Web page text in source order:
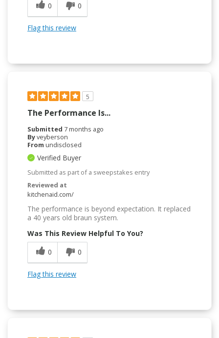
0
0
Flag this review
5
The Performance Is...
Submitted 7 months ago
Byveyberson
From undisclosed
Verified Buyer
Submitted as part of a sweepstakes entry
Reviewed at
kitchenaid.com/
The performance is beyond expectation. It replaced
a 40 years old braun system.
Was This Review Helpful To You?
0
0
Flag this review